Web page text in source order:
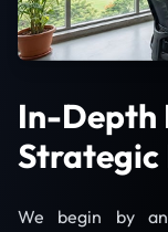
In-Depth
Strategic
We begin by